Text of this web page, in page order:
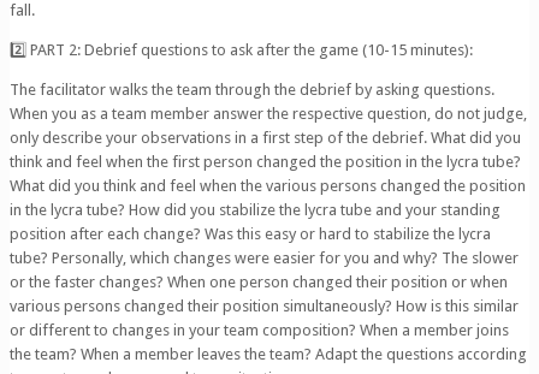
fall.
2️⃣ PART 2: Debrief questions to ask after the game (10-15 minutes):
The facilitator walks the team through the debrief by asking questions.
When you as a team member answer the respective question, do not judge,
only describe your observations in a first step of the debrief. What did you
think and feel when the first person changed the position in the lycra tube?
What did you think and feel when the various persons changed the position
in the lycra tube? How did you stabilize the lycra tube and your standing
position after each change? Was this easy or hard to stabilize the lycra
tube? Personally, which changes were easier for you and why? The slower
or the faster changes? When one person changed their position or when
various persons changed their position simultaneously? How is this similar
or different to changes in your team composition? When a member joins
the team? When a member leaves the team? Adapt the questions according